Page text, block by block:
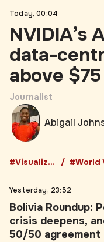
NVIDIA’s
data-
above
Abigail
Journalist
Bolivia Roundup:
crisis deepens,
50/50 agreement
#Latin America